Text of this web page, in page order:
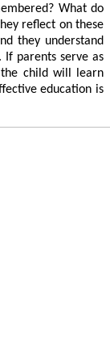
What do
reflect on these
they understand
If parents serve as
the child will learn
education is